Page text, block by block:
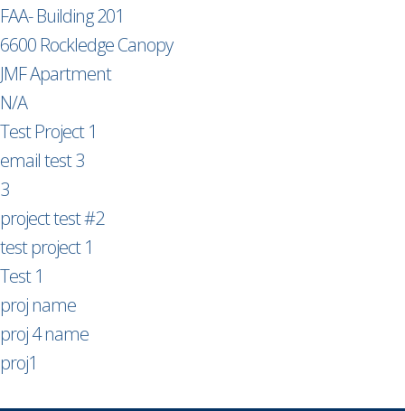
FAA- Building 201
6600 Rockledge Canopy
JMF Apartment
N/A
Test Project 1
email test 3
3
project test #2
test project 1
Test 1
proj name
proj 4 name
proj1